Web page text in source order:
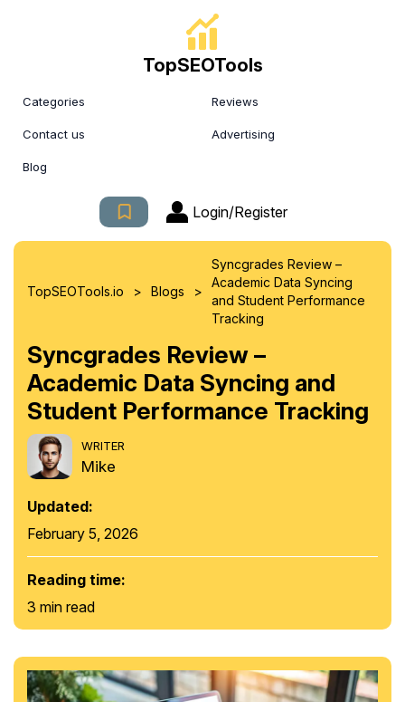
TopSEOTools
Categories Reviews
Contact us Advertising
Blog
Login/Register
TopSEOTools.io > Blogs >
Syncgrades Review –
Academic Data Syncing
and Student Performance
Tracking
Syncgrades Review –
Academic Data Syncing and
Student Performance Tracking
WRITER
Mike
Updated:
February 5, 2026
Reading time:
3 min read